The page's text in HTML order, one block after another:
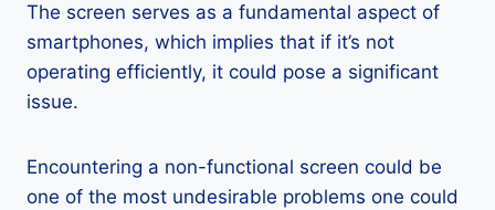
The screen serves as a fundamental aspect of
smartphones, which implies that if it’s not
operating efficiently, it could pose a significant
issue.
Encountering a non-functional screen could be
one of the most undesirable problems one could